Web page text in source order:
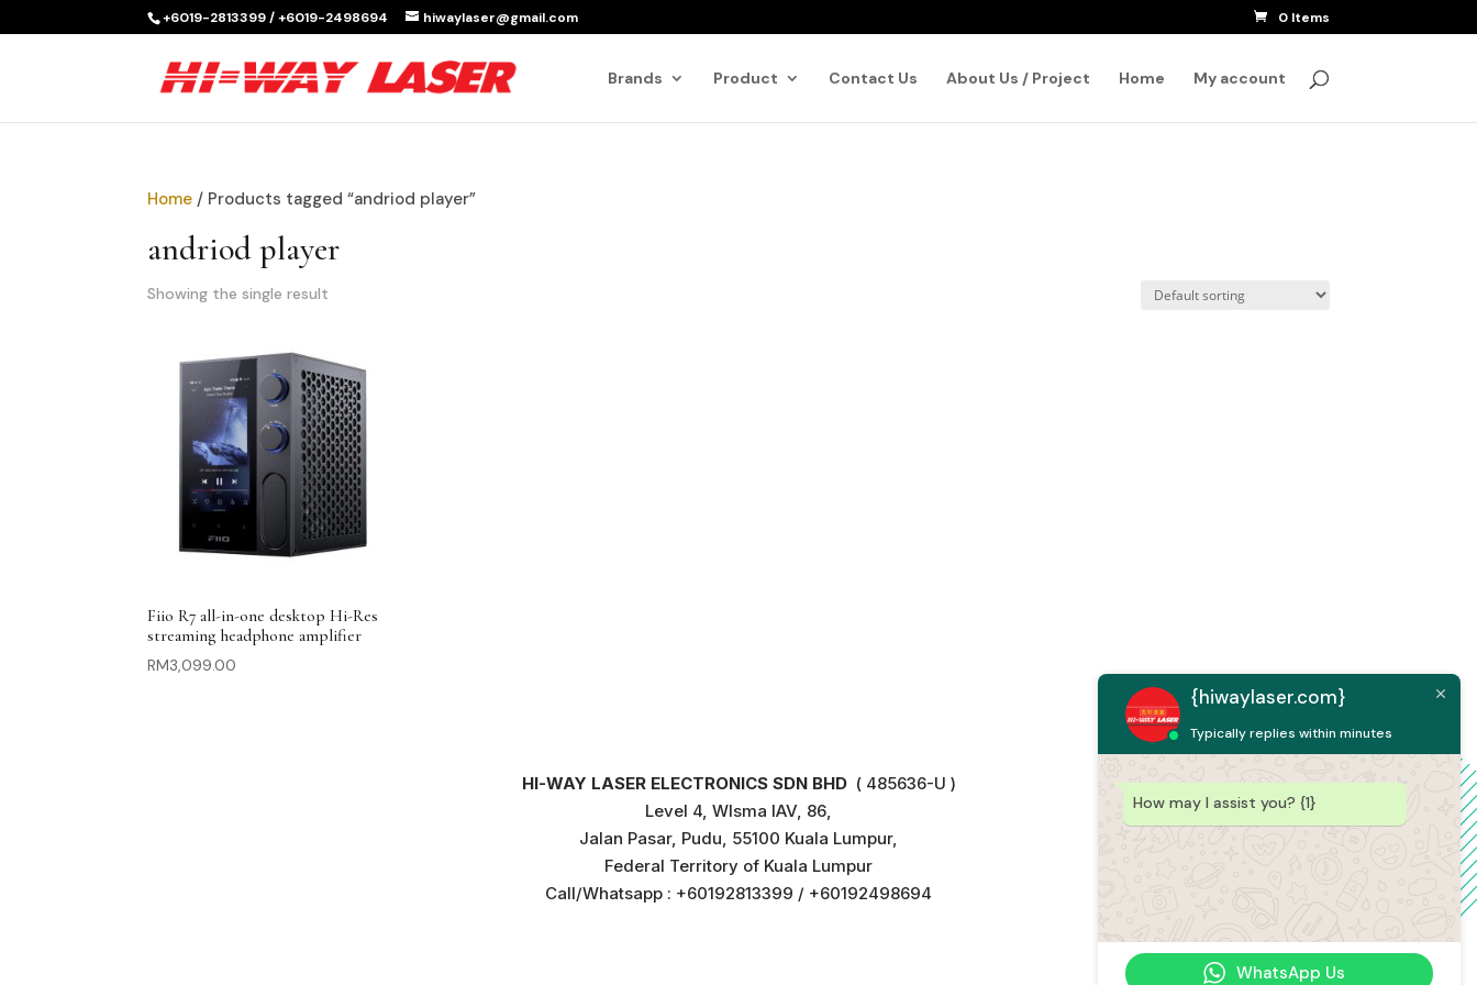
+6019-2813399 / +6019-2498694 hiwaylaser@gmail.com 0 Items
Brands Product Contact Us About Us / Project Home My account
Products
Home / Products tagged “andriod player”
andriod player
Showing the single result
Fiio R7 all-in-one desktop Hi-Res
streaming headphone amplifier
RM3,099.00
HI-WAY LASER ELECTRONICS SDN BHD( 485636-U )
Level 4, WIsma IAV, 86,
Jalan Pasar, Pudu, 55100 Kuala Lumpur,
Federal Territory of Kuala Lumpur
Call/Whatsapp : +60192813399 / +60192498694
{hiwaylaser.com}
Typically replies within minutes
How may I assist you? {1}
WhatsApp Us